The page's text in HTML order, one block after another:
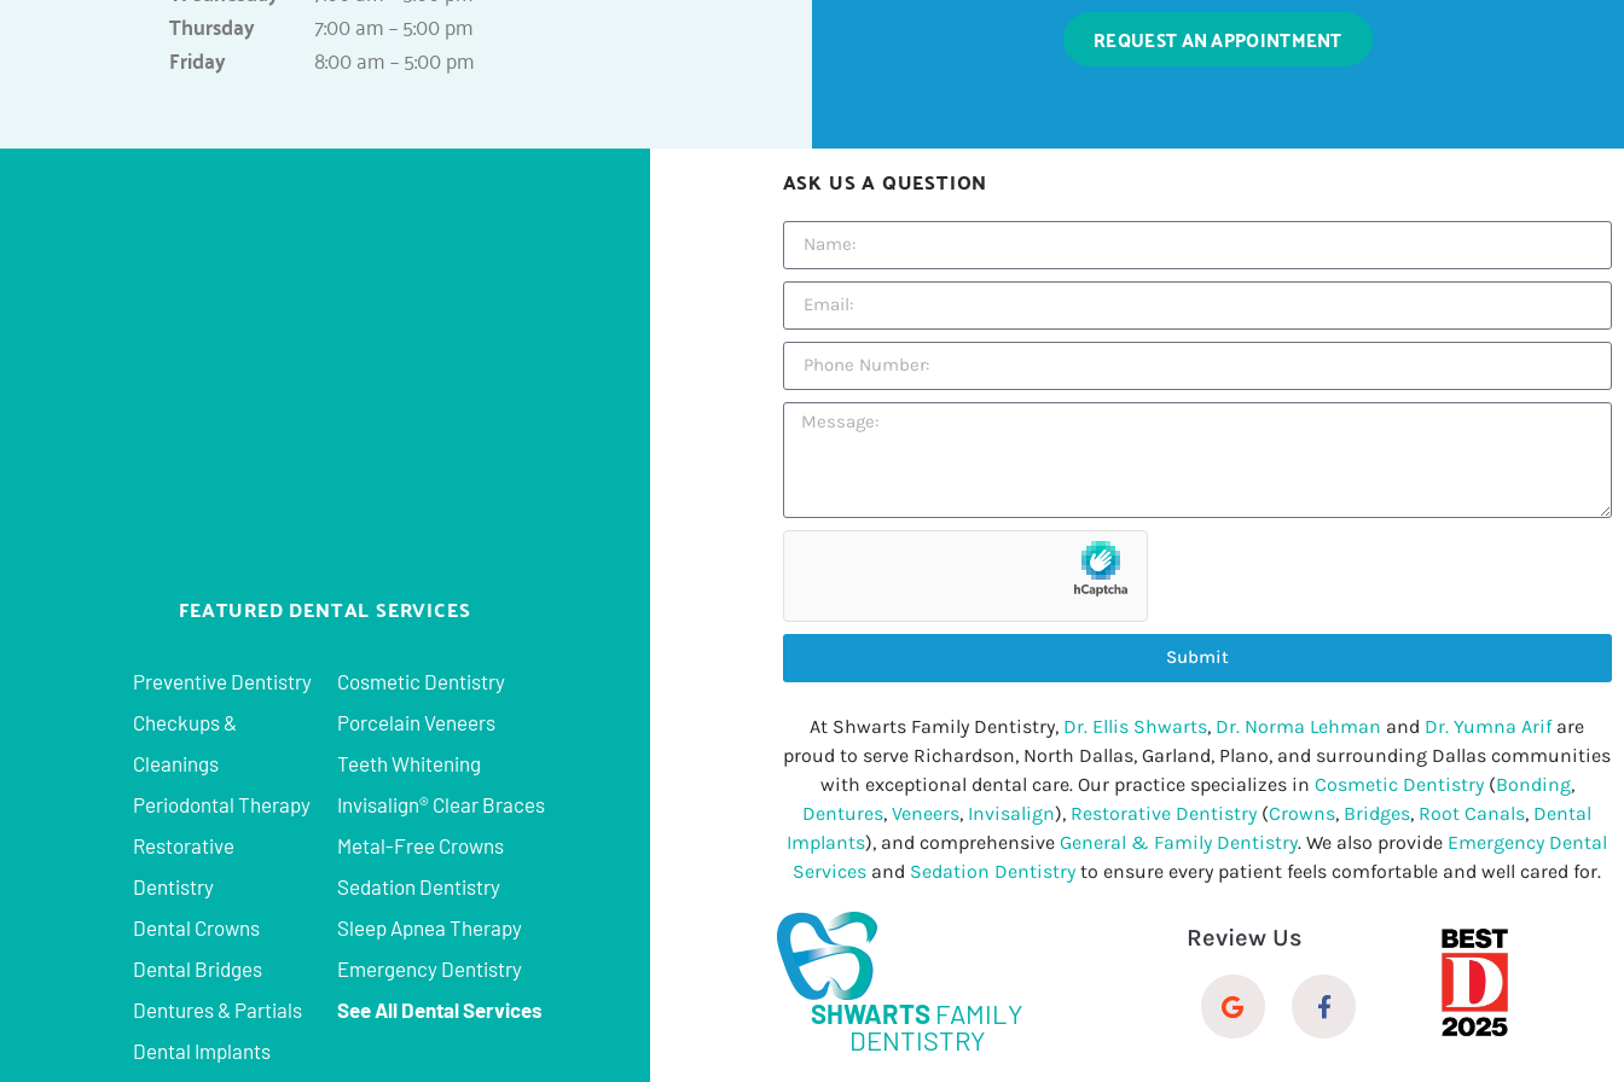
Thursday
Friday
7:00 am – 5:00 pm
8:00 am – 5:00 pm
REQUEST AN APPOINTMENT
FEATURED DENTAL SERVICES
Preventive Dentistry
Checkups &
Cleanings
Periodontal Therapy
Restorative
Dentistry
Dental Crowns
Dental Bridges
Dentures & Partials
Dental Implants
Cosmetic Dentistry
Porcelain Veneers
Teeth Whitening
Invisalign® Clear Braces
Metal-Free Crowns
Sedation Dentistry
Sleep Apnea Therapy
Emergency Dentistry
See All Dental Services
ASK US A QUESTION
Submit
At Shwarts Family Dentistry, Dr. Ellis Shwarts, Dr. Norma Lehman and Dr. Yumna Arifare
proud to serve Richardson, North Dallas, Garland, Plano, and surrounding Dallas communities
with exceptional dental care. Our practice specializes in Cosmetic Dentistry(Bonding,
Dentures,Veneers, Invisalign), Restorative Dentistry (Crowns, Bridges, Root Canals, Dental
Implants), and comprehensiveGeneral & Family Dentistry. We also provide Emergency Dental
Services and Sedation Dentistry to ensure every patient feels comfortable and well cared for.
SHWARTS FAMILY
DENTISTRY
Review Us